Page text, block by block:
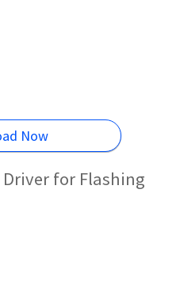
Now
Driver for Flashing